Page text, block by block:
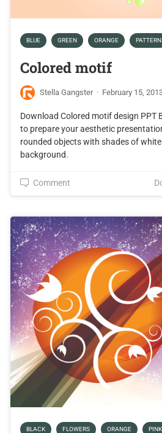
BLUE GREEN ORANGE PATTERN
Colored motif
Stella Gangster · February 15,
Download Colored motif design PPT
to prepare your aesthetic
rounded objects with shades of
background.
Comment
BLACK FLOWERS ORANGE PINK